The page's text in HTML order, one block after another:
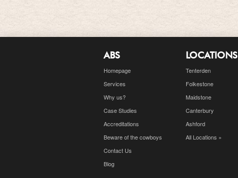
ABS
Homepage
Services
Why us?
Case Studies
Accreditations
Beware of the cowboys
Contact Us
Blog
LOCATIONS
Tenterden
Folkestone
Maidstone
Canterbury
Ashford
All Locations »